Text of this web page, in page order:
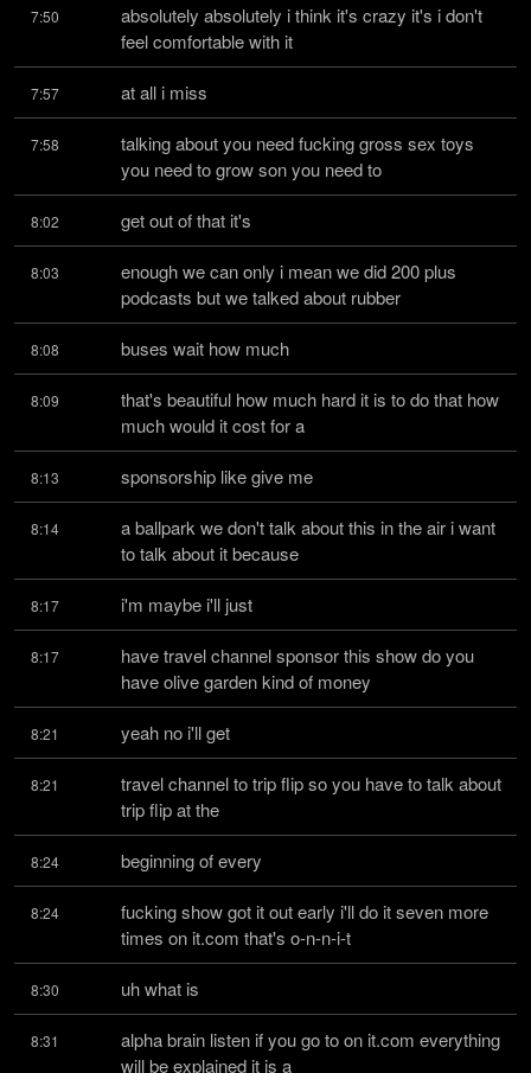
7:50
absolutely absolutely i think it's crazy it's i don't
feel comfortable with it
7:57 at all i miss
7:58
talking about you need fucking gross sex toys
you need to grow son you need to
8:02 get out of that it's
8:03
enough we can only i mean we did 200 plus
podcasts but we talked about rubber
8:08 buses wait how much
8:09
that's beautiful how much hard it is to do that how
much would it cost for a
8:13 sponsorship like give me
8:14
a ballpark we don't talk about this in the air i want
to talk about it because
8:17 i'm maybe i'll just
8:17
have travel channel sponsor this show do you
have olive garden kind of money
8:21 yeah no i'll get
8:21
travel channel to trip flip so you have to talk about
trip flip at the
8:24 beginning of every
8:24
fucking show got it out early i'll do it seven more
times on it.com that's o-n-n-i-t
8:30 uh what is
8:31
alpha brain listen if you go to on it.com everything
will be explained it is a